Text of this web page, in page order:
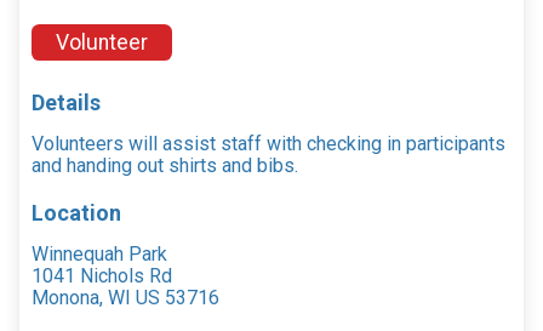
Volunteer
Details
Volunteers will assist staff with checking in participants
and handing out shirts and bibs.
Location
Winnequah Park
1041 Nichols Rd
Monona, WI US 53716